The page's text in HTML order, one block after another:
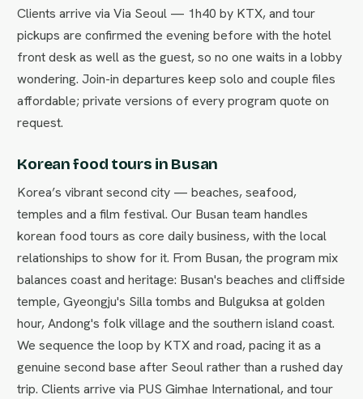
Clients arrive via Via Seoul — 1h40 by KTX, and tour
pickups are confirmed the evening before with the hotel
front desk as well as the guest, so no one waits in a lobby
wondering. Join-in departures keep solo and couple files
affordable; private versions of every program quote on
request.
Korean food tours in Busan
Korea’s vibrant second city — beaches, seafood,
temples and a film festival. Our Busan team handles
korean food tours as core daily business, with the local
relationships to show for it. From Busan, the program mix
balances coast and heritage: Busan's beaches and cliffside
temple, Gyeongju's Silla tombs and Bulguksa at golden
hour, Andong's folk village and the southern island coast.
We sequence the loop by KTX and road, pacing it as a
genuine second base after Seoul rather than a rushed day
trip. Clients arrive via PUS Gimhae International, and tour